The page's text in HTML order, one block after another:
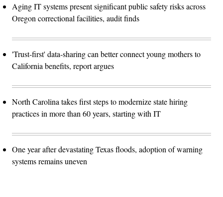
Aging IT systems present significant public safety risks across
Oregon correctional facilities, audit finds
'Trust-first' data-sharing can better connect young mothers to
California benefits, report argues
North Carolina takes first steps to modernize state hiring
practices in more than 60 years, starting with IT
One year after devastating Texas floods, adoption of warning
systems remains uneven